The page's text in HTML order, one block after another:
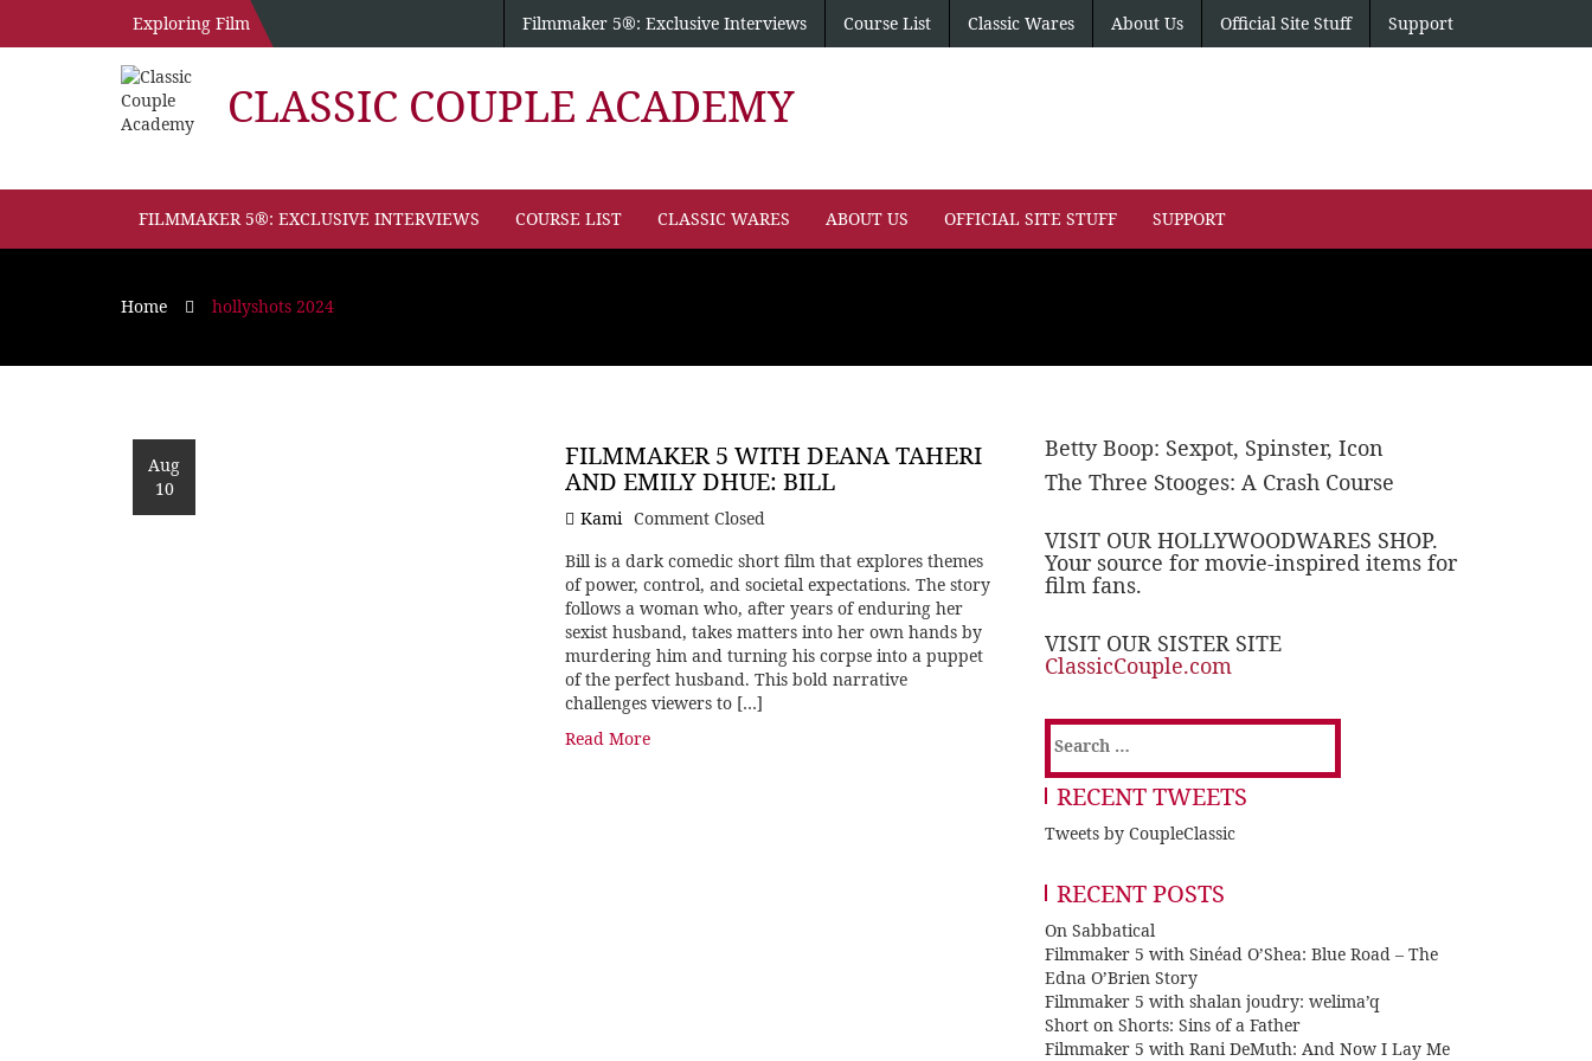
Exploring Film Filmmaker 5®: Exclusive Interviews Course List Classic Wares About Us Official Site Stuff Support
CLASSIC COUPLE ACADEMY
FILMMAKER 5®: EXCLUSIVE INTERVIEWS COURSE LIST CLASSIC WARES ABOUT US OFFICIAL SITE STUFF SUPPORT
Home hollyshots 2024
Aug
10
FILMMAKER 5 WITH DEANA TAHERI
AND EMILY DHUE: BILL
Kami Comment Closed
Bill is a dark comedic short film that explores themes
of power, control, and societal expectations. The story
follows a woman who, after years of enduring her
sexist husband, takes matters into her own hands by
murdering him and turning his corpse into a puppet
of the perfect husband. This bold narrative
challenges viewers to […]
Read More
Betty Boop: Sexpot, Spinster, Icon
The Three Stooges: A Crash Course
VISIT OUR HOLLYWOODWARES SHOP.
Your source for movie-inspired items for
film fans.
VISIT OUR SISTER SITE
ClassicCouple.com
Search
for:
RECENT TWEETS
Tweets by CoupleClassic
RECENT POSTS
On Sabbatical
Filmmaker 5 with Sinéad O’Shea: Blue Road – The
Edna O’Brien Story
Filmmaker 5 with shalan joudry: welima’q
Short on Shorts: Sins of a Father
Filmmaker 5 with Rani DeMuth: And Now I Lay Me